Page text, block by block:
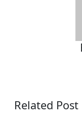
Related Post